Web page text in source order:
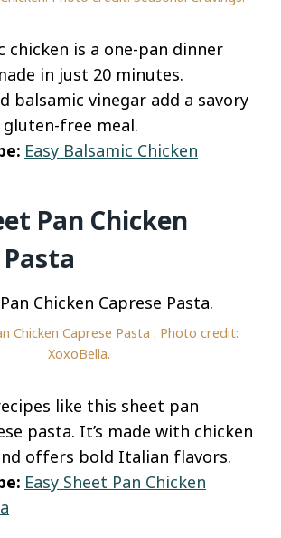
chicken is a one-pan dinner
in just 20 minutes.
balsamic vinegar add a savory
free meal.
Easy Balsamic Chicken
Pan Chicken
Chicken Caprese Pasta . Photo credit:
XoxoBella.
like this sheet pan
pasta. It’s made with chicken
offers bold Italian flavors.
Easy Sheet Pan Chicken